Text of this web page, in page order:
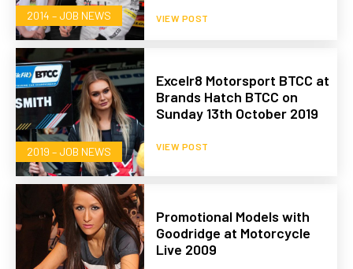
2014 – JOB NEWS VIEW POST
2019 – JOB NEWS
Excelr8 Motorsport BTCC at
Brands Hatch BTCC on
Sunday 13th October 2019
VIEW POST
Promotional Models with
Goodridge at Motorcycle
Live 2009